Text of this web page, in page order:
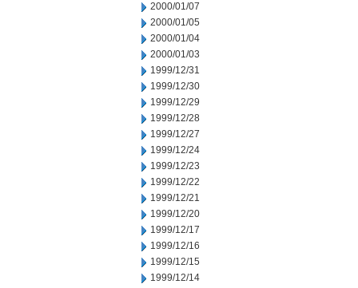
2000/01/07
2000/01/05
2000/01/04
2000/01/03
1999/12/31
1999/12/30
1999/12/29
1999/12/28
1999/12/27
1999/12/24
1999/12/23
1999/12/22
1999/12/21
1999/12/20
1999/12/17
1999/12/16
1999/12/15
1999/12/14